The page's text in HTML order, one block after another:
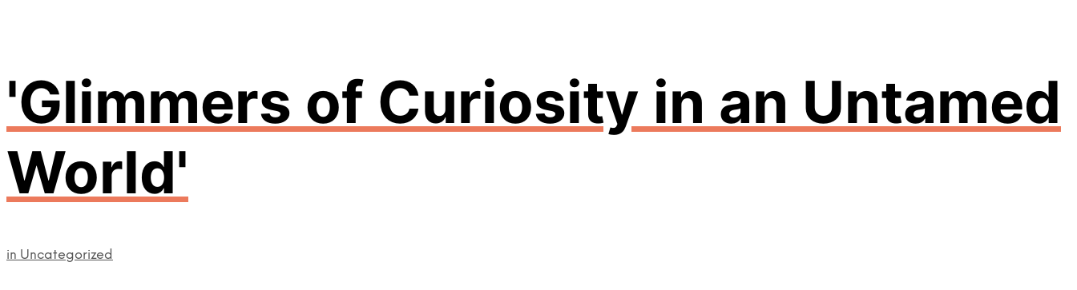
'Glimmers of Curiosity in an Untamed
World'
in Uncategorized